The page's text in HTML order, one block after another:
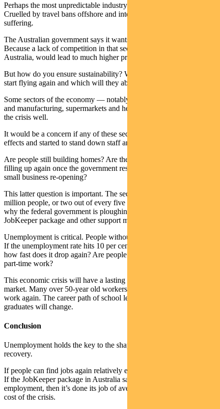
Perhaps the most unpredictable industry is the airline sector.
Cruelled by travel bans offshore and internally, all major airlines are
suffering.
The Australian government says it wants a duopoly in the air. Why?
Because a lack of competition in that sector, in a country the size of
Australia, would lead to much higher prices.
But how do you ensure sustainability? Which routes will airlines
start flying again and which will they abandon?
Some sectors of the economy — notably mining, parts of agriculture
and manufacturing, supermarkets and healthcare — have withstood
the crisis well.
It would be a concern if any of these sectors felt second-round
effects and started to stand down staff and reduce production.
Are people still building homes? Are the malls around the country
filling up again once the government restrictions start being lifted? Is
small business re-opening?
This latter question is important. The sector employs almost 5
million people, or two out of every five working Australians. It is
why the federal government is ploughing so much money into its
JobKeeper package and other support measures for the sector.
Unemployment is critical. People without jobs don’t spend money.
If the unemployment rate hits 10 per cent, which is probable, then
how fast does it drop again? Are people finding full-time work or
part-time work?
This economic crisis will have a lasting legacy for the employment
market. Many over 50-year old workers made redundant may never
work again. The career path of school leavers and university
graduates will change.
Conclusion
Unemployment holds the key to the shape and speed of any
recovery.
If people can find jobs again relatively easily, they will spend again.
If the JobKeeper package in Australia saves people from losing their
employment, then it’s done its job of averting the greatest ongoing
cost of the crisis.